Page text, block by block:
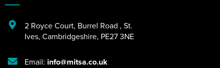
2 Royce Court, Burrel Road , St.
Ives, Cambridgeshire, PE27 3NE
Email: info@mitsa.co.uk